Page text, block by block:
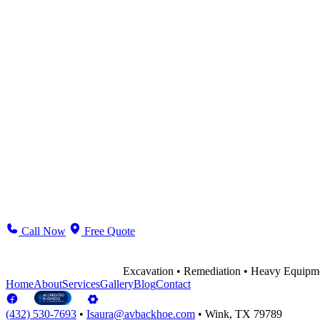
Call Now
Free Quote
Excavation • Remediation • Heavy
HomeAboutServicesGalleryBlogContact
(432) 530-7693 • Isaura@avbackhoe.com • Wink, TX 79789